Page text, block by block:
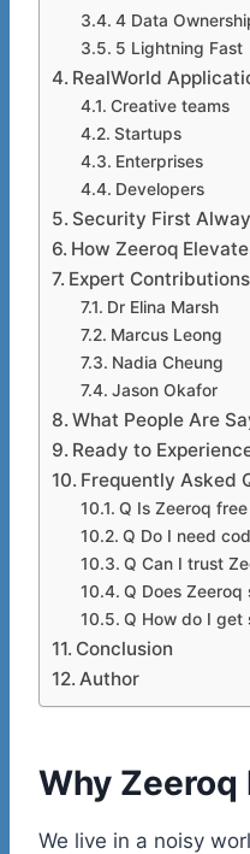
4 Data
5 Lightning Fast
RealWorld
Creative teams
Startups
Enterprises
Developers
Security First
How Zeeroq
Expert Contributions
Dr Elina Marsh
Marcus Leong
Nadia Cheung
Jason Okafor
What People Are
Ready to
Frequently Asked
Q Is Zeeroq
Q Do I need
Q Can I trust
Q Does
Q How do I get
Conclusion
Author
Why
We live in a noisy